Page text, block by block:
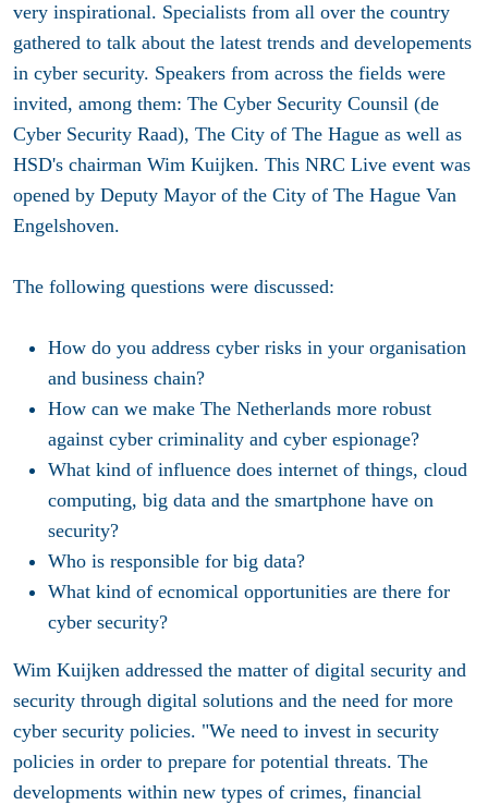
very inspirational. Specialists from all over the country
gathered to talk about the latest trends and developements
in cyber security. Speakers from across the fields were
invited, among them: The Cyber Security Counsil (de
Cyber Security Raad), The City of The Hague as well as
HSD's chairman Wim Kuijken. This NRC Live event was
opened by Deputy Mayor of the City of The Hague Van
Engelshoven.
The following questions were discussed:
How do you address cyber risks in your organisation
and business chain?
How can we make The Netherlands more robust
against cyber criminality and cyber espionage?
What kind of influence does internet of things, cloud
computing, big data and the smartphone have on
security?
Who is responsible for big data?
What kind of ecnomical opportunities are there for
cyber security?
Wim Kuijken addressed the matter of digital security and
security through digital solutions and the need for more
cyber security policies. "We need to invest in security
policies in order to prepare for potential threats. The
developments within new types of crimes, financial